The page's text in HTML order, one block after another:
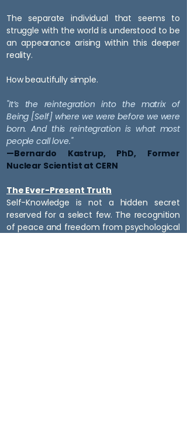
The separate individual that seems to
struggle with the world is understood to be
an appearance arising within this deeper
reality.
How beautifully simple.
"It’s the reintegration into the matrix of
Being [Self] where we were before we were
born.And this reintegration is what most
people call love."
—Bernardo Kastrup, PhD, Former
Nuclear Scientist at CERN
The Ever-Present Truth
Self-Knowledge is not a hidden secret
reserved for a select few. The recognition
of peace and freedom from psychological